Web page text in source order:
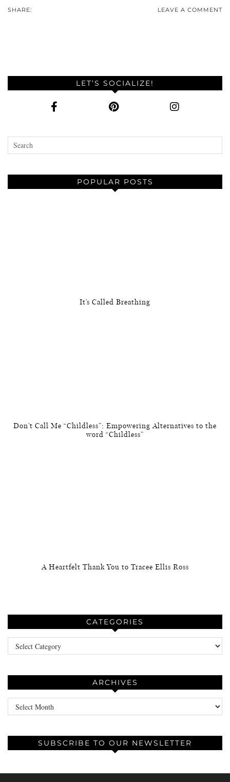
SHARE: LEAVE A COMMENT
LET’S SOCIALIZE!
POPULAR POSTS
It’s Called Breathing
Don’t Call Me “Childless”: Empowering Alternatives to the
word “Childless”
A Heartfelt Thank You to Tracee Ellis Ross
CATEGORIES
Categories
ARCHIVES
Archives
SUBSCRIBE TO OUR NEWSLETTER